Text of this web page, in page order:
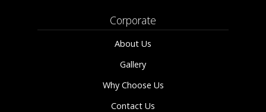
Corporate
About Us
Gallery
Why Choose Us
Contact Us